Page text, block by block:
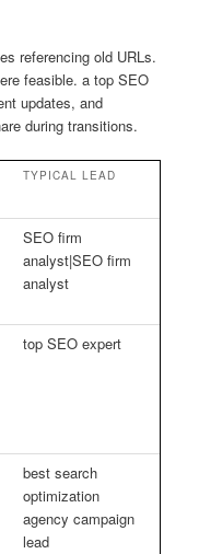
referencing old URLs.
feasible. a top SEO
updates, and
during transitions.
TYPICAL LEAD
SEO firm
analyst|SEO firm
analyst
top SEO expert
best search
optimization
agency campaign
lead